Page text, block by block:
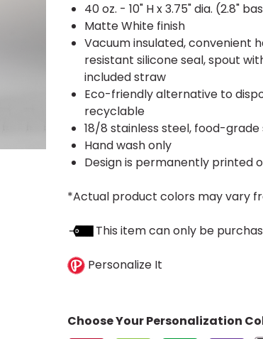
40 oz. - 10" H x 3.75" dia. (2.8"
Matte White finish
Vacuum insulated, convenient
resistant silicone seal, spout
included straw
Eco-friendly alternative to
recyclable
18/8 stainless steel, food-
Hand wash only
Design is permanently printed
*Actual product colors may vary
This item can only be
Personalize It
Choose Your Personalization